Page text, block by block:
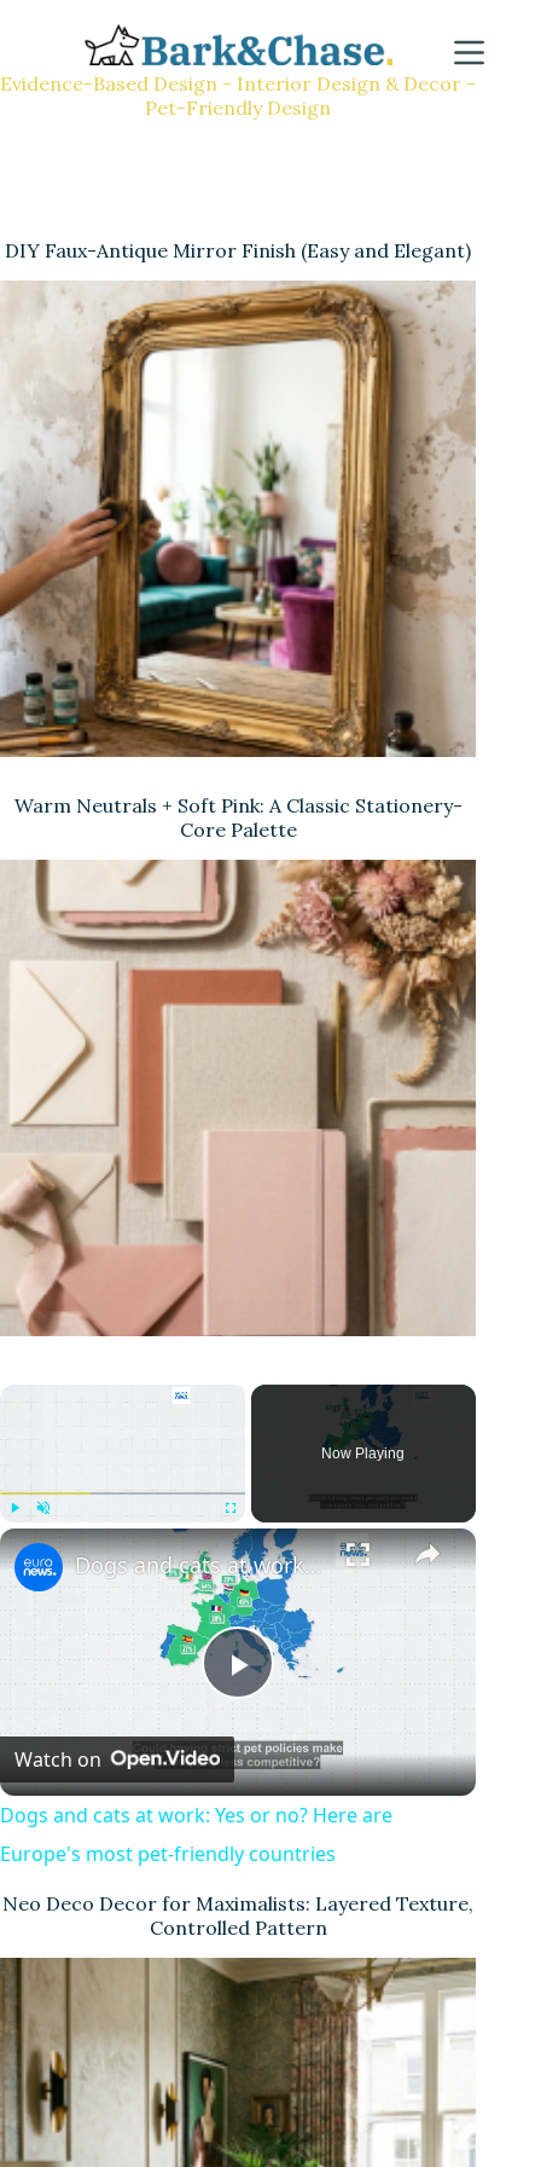
Evidence-Based Design - Interior Design & Decor -
Pet-Friendly Design
DIY Faux-Antique Mirror Finish (Easy and Elegant)
Warm Neutrals + Soft Pink: A Classic Stationery-
Core Palette
Unmute Fullscreen
Now Playing
×
P
l
a
y
V
d
Dogs and cats at work: Yes or no? Here are Europe's most pet-friendly countries
Watch on
Dogs and cats at work: Yes or no? Here are
Europe's most pet-friendly countries
Neo Deco Decor for Maximalists: Layered Texture,
Controlled Pattern